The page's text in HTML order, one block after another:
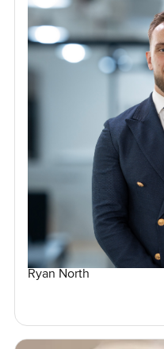
Ryan North